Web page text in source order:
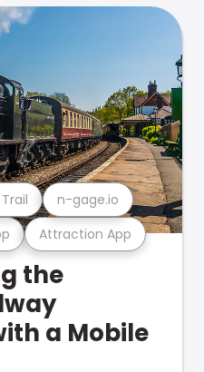
Attraction App
n-gage.io
the
a Mobile